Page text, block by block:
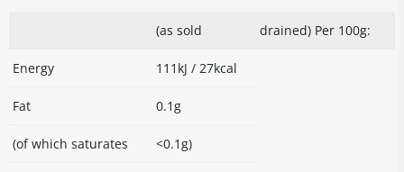
(as sold drained) Per 100g:
Energy 111kJ / 27kcal
Fat 0.1g
(of which saturates <0.1g)